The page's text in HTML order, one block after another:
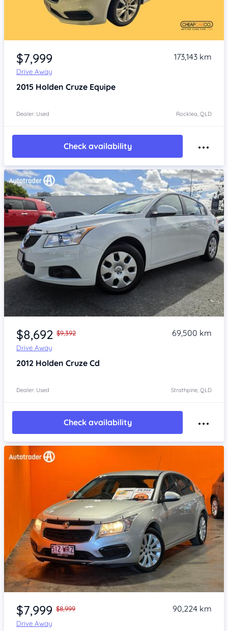
Item 1 of 4
$7,999
Drive Away
173,143 km
2015 Holden Cruze Equipe
Dealer: Used Rocklea, QLD
Check availability
Item 1 of 4
$8,692 $9,392
Drive Away
69,500 km
2012 Holden Cruze Cd
Dealer: Used Strathpine, QLD
Check availability
Item 1 of 4
$7,999 $8,999
Drive Away
90,224 km